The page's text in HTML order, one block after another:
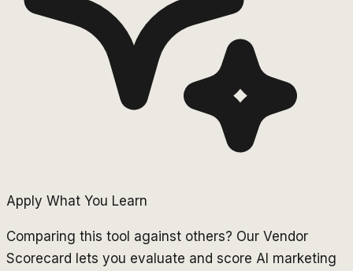
Apply What You Learn
Comparing this tool against others? Our Vendor
Scorecard lets you evaluate and score AI marketing